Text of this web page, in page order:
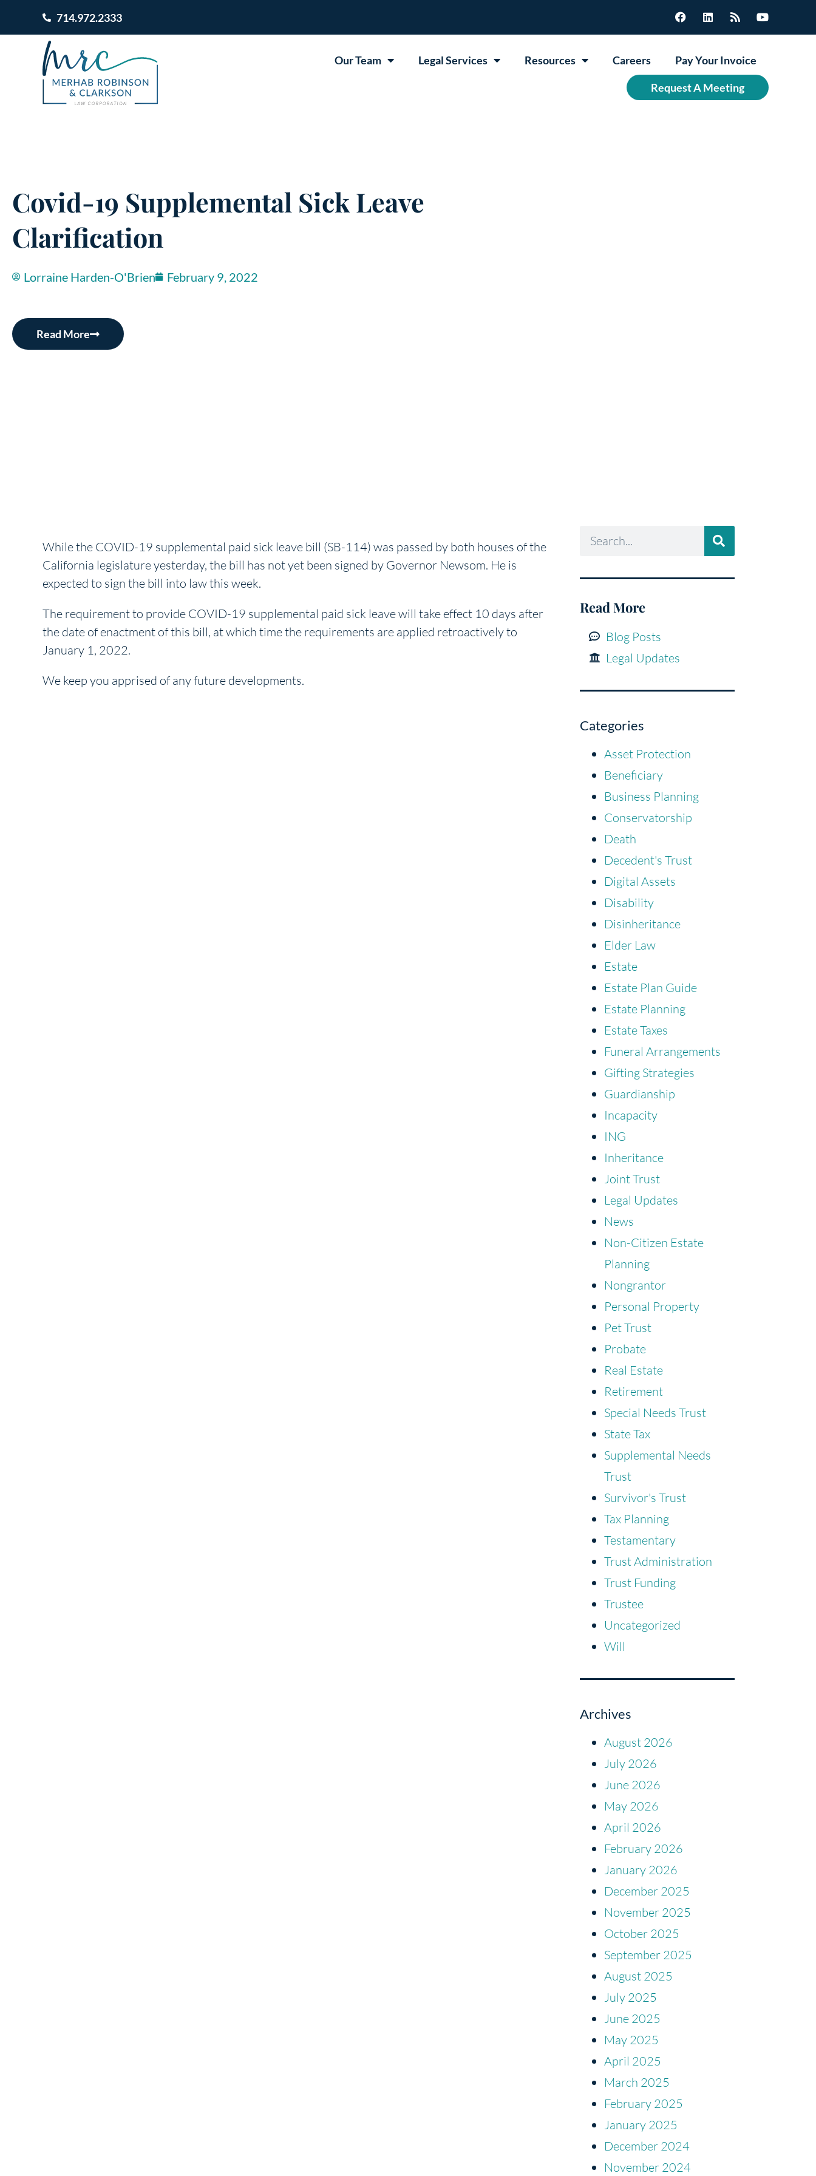
714.972.2333
Our Team Legal Services Resources Careers Pay Your Invoice
Request A Meeting
Covid-19 Supplemental Sick Leave
Clarification
Lorraine Harden-O'Brien February 9, 2022
Read More
While the COVID-19 supplemental paid sick leave bill (SB-114) was passed by both houses of the
California legislature yesterday, the bill has not yet been signed by Governor Newsom. He is
expected to sign the bill into law this week.
The requirement to provide COVID-19 supplemental paid sick leave will take effect 10 days after
the date of enactment of this bill, at which time the requirements are applied retroactively to
January 1, 2022.
We keep you apprised of any future developments.
Read More
Blog Posts
Legal Updates
Categories
Asset Protection
Beneficiary
Business Planning
Conservatorship
Death
Decedent's Trust
Digital Assets
Disability
Disinheritance
Elder Law
Estate
Estate Plan Guide
Estate Planning
Estate Taxes
Funeral Arrangements
Gifting Strategies
Guardianship
Incapacity
ING
Inheritance
Joint Trust
Legal Updates
News
Non-Citizen Estate
Planning
Nongrantor
Personal Property
Pet Trust
Probate
Real Estate
Retirement
Special Needs Trust
State Tax
Supplemental Needs
Trust
Survivor's Trust
Tax Planning
Testamentary
Trust Administration
Trust Funding
Trustee
Uncategorized
Will
Archives
August 2026
July 2026
June 2026
May 2026
April 2026
February 2026
January 2026
December 2025
November 2025
October 2025
September 2025
August 2025
July 2025
June 2025
May 2025
April 2025
March 2025
February 2025
January 2025
December 2024
November 2024